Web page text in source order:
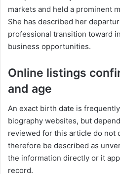
markets and held a prominent
She has described her
professional transition toward
business opportunities.
Online listings
and age
An exact birth date is
biography websites, but
reviewed for this article do not
therefore be described as
the information directly or it
record.